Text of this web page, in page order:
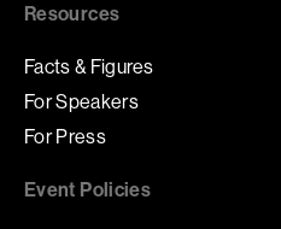
Resources
Facts & Figures
For Speakers
For Press
Event Policies